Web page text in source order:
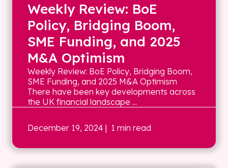
Weekly Review: BoE
Policy, Bridging Boom,
SME Funding, and 2025
M&A Optimism
Weekly Review: BoE Policy, Bridging Boom,
SME Funding, and 2025 M&A Optimism
There have been key developments across
the UK financial landscape ...
December 19, 2024 | 1 min read